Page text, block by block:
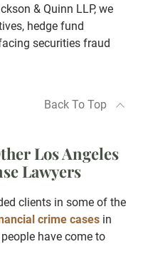
& Quinn LLP, we
hedge fund
securities fraud
Back To Top
Los Angeles
Lawyers
clients in some of the
crime cases in
have come to